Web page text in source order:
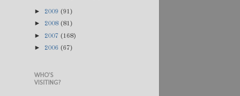
► 2009 (91)
► 2008 (81)
► 2007 (168)
► 2006 (67)
WHO'S
VISITING?